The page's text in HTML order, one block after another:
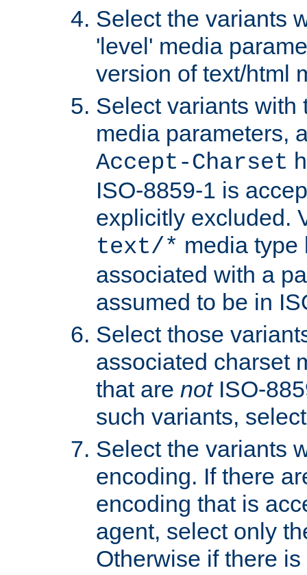
Select the variants
'level' media
version of text/html
Select variants with
media parameters,
Accept-Charset
ISO-8859-1 is
explicitly excluded.
text/* media type
associated with a
assumed to be in
Select those
associated charset
that are notISO-
such variants,
Select the variants
encoding. If there
encoding that is
agent, select only
Otherwise if there